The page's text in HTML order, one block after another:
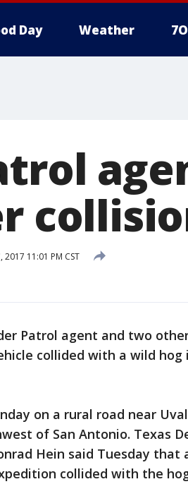
Day Weather
11:01 PM CST
Patrol agent and two
collided with a wild hog
on a rural road near
of San Antonio. Texas
Hein said Tuesday that
collided with the